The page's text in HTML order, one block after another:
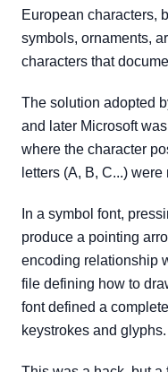
European characters,
symbols, ornaments,
characters that
The solution adopted
and later Microsoft
where the character
letters (A, B, C...)
In a symbol font,
produce a pointing
encoding relationship
file defining how to
font defined a
keystrokes and glyphs.